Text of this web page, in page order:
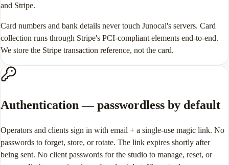
and Stripe.
Card numbers and bank details never touch Junocal's servers. Card
collection runs through Stripe's PCI-compliant elements end-to-end.
We store the Stripe transaction reference, not the card.
Authentication — passwordless by default
Operators and clients sign in with email + a single-use magic link. No
passwords to forget, store, or rotate. The link expires shortly after
being sent. No client passwords for the studio to manage, reset, or